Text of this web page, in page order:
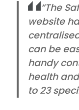
“The
website
can be
handy
health
to 23